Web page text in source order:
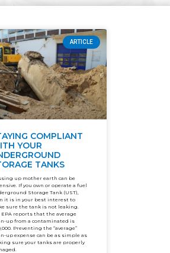
ARTICLE
COMPLIANT
YOUR
TANKS
up mother earth can be
If you own or operate a fuel
Storage Tank (UST),
it is in your best interest to
sure the tank is not leaking.
EPA reports that the average
up from a contaminated is
Preventing the “average”
up expense can be as simple as
sure your tanks are properly